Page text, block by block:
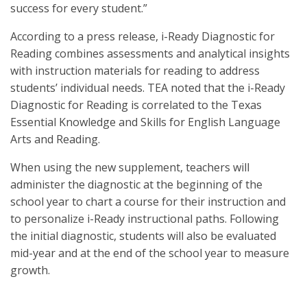
success for every student.”
According to a press release, i-Ready Diagnostic for
Reading combines assessments and analytical insights
with instruction materials for reading to address
students’ individual needs. TEA noted that the i-Ready
Diagnostic for Reading is correlated to the Texas
Essential Knowledge and Skills for English Language
Arts and Reading.
When using the new supplement, teachers will
administer the diagnostic at the beginning of the
school year to chart a course for their instruction and
to personalize i-Ready instructional paths. Following
the initial diagnostic, students will also be evaluated
mid-year and at the end of the school year to measure
growth.